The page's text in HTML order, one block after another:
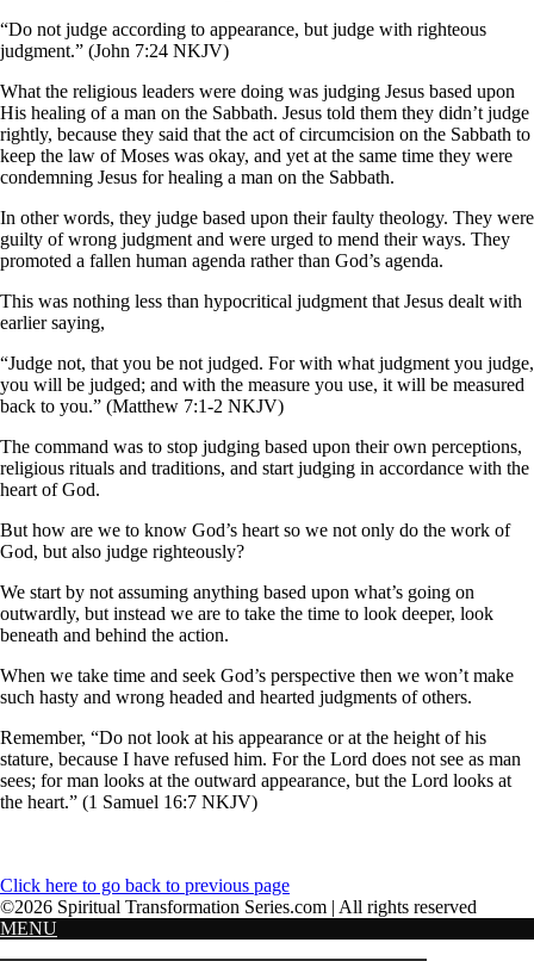
“Do not judge according to appearance, but judge with righteous
judgment.” (John 7:24 NKJV)
What the religious leaders were doing was judging Jesus based upon
His healing of a man on the Sabbath. Jesus told them they didn’t judge
rightly, because they said that the act of circumcision on the Sabbath to
keep the law of Moses was okay, and yet at the same time they were
condemning Jesus for healing a man on the Sabbath.
In other words, they judge based upon their faulty theology. They were
guilty of wrong judgment and were urged to mend their ways. They
promoted a fallen human agenda rather than God’s agenda.
This was nothing less than hypocritical judgment that Jesus dealt with
earlier saying,
“Judge not, that you be not judged. For with what judgment you judge,
you will be judged; and with the measure you use, it will be measured
back to you.” (Matthew 7:1-2 NKJV)
The command was to stop judging based upon their own perceptions,
religious rituals and traditions, and start judging in accordance with the
heart of God.
But how are we to know God’s heart so we not only do the work of
God, but also judge righteously?
We start by not assuming anything based upon what’s going on
outwardly, but instead we are to take the time to look deeper, look
beneath and behind the action.
When we take time and seek God’s perspective then we won’t make
such hasty and wrong headed and hearted judgments of others.
Remember, “Do not look at his appearance or at the height of his
stature, because I have refused him. For the Lord does not see as man
sees; for man looks at the outward appearance, but the Lord looks at
the heart.” (1 Samuel 16:7 NKJV)
Click here to go back to previous page
©2026 Spiritual Transformation Series.com | All rights reserved
MENU